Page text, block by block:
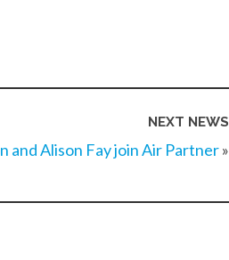
NEXT NEWS
and Alison Fay join Air Partner»